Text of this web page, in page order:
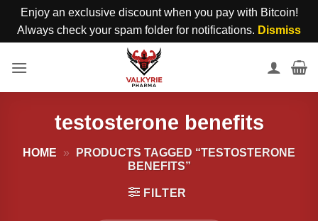
Enjoy an exclusive discount when you pay with Bitcoin!
Always check your spam folder for notifications. Dismiss
testosterone benefits
HOME »
PRODUCTS TAGGED “TESTOSTERONE
BENEFITS”
FILTER